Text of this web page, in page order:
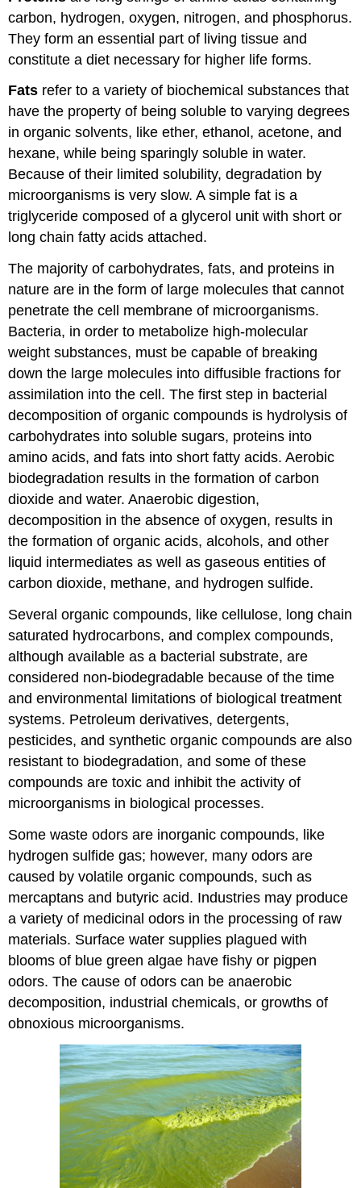
carbon, hydrogen, oxygen, nitrogen, and phosphorus.
They form an essential part of living tissue and
constitute a diet necessary for higher life forms.
Fats refer to a variety of biochemical substances that
have the property of being soluble to varying degrees
in organic solvents, like ether, ethanol, acetone, and
hexane, while being sparingly soluble in water.
Because of their limited solubility, degradation by
microorganisms is very slow. A simple fat is a
triglyceride composed of a glycerol unit with short or
long chain fatty acids attached.
The majority of carbohydrates, fats, and proteins in
nature are in the form of large molecules that cannot
penetrate the cell membrane of microorganisms.
Bacteria, in order to metabolize high-molecular
weight substances, must be capable of breaking
down the large molecules into diffusible fractions for
assimilation into the cell. The first step in bacterial
decomposition of organic compounds is hydrolysis of
carbohydrates into soluble sugars, proteins into
amino acids, and fats into short fatty acids. Aerobic
biodegradation results in the formation of carbon
dioxide and water. Anaerobic digestion,
decomposition in the absence of oxygen, results in
the formation of organic acids, alcohols, and other
liquid intermediates as well as gaseous entities of
carbon dioxide, methane, and hydrogen sulfide.
Several organic compounds, like cellulose, long chain
saturated hydrocarbons, and complex compounds,
although available as a bacterial substrate, are
considered non-biodegradable because of the time
and environmental limitations of biological treatment
systems. Petroleum derivatives, detergents,
pesticides, and synthetic organic compounds are also
resistant to biodegradation, and some of these
compounds are toxic and inhibit the activity of
microorganisms in biological processes.
Some waste odors are inorganic compounds, like
hydrogen sulfide gas; however, many odors are
caused by volatile organic compounds, such as
mercaptans and butyric acid. Industries may produce
a variety of medicinal odors in the processing of raw
materials. Surface water supplies plagued with
blooms of blue green algae have fishy or pigpen
odors. The cause of odors can be anaerobic
decomposition, industrial chemicals, or growths of
obnoxious microorganisms.